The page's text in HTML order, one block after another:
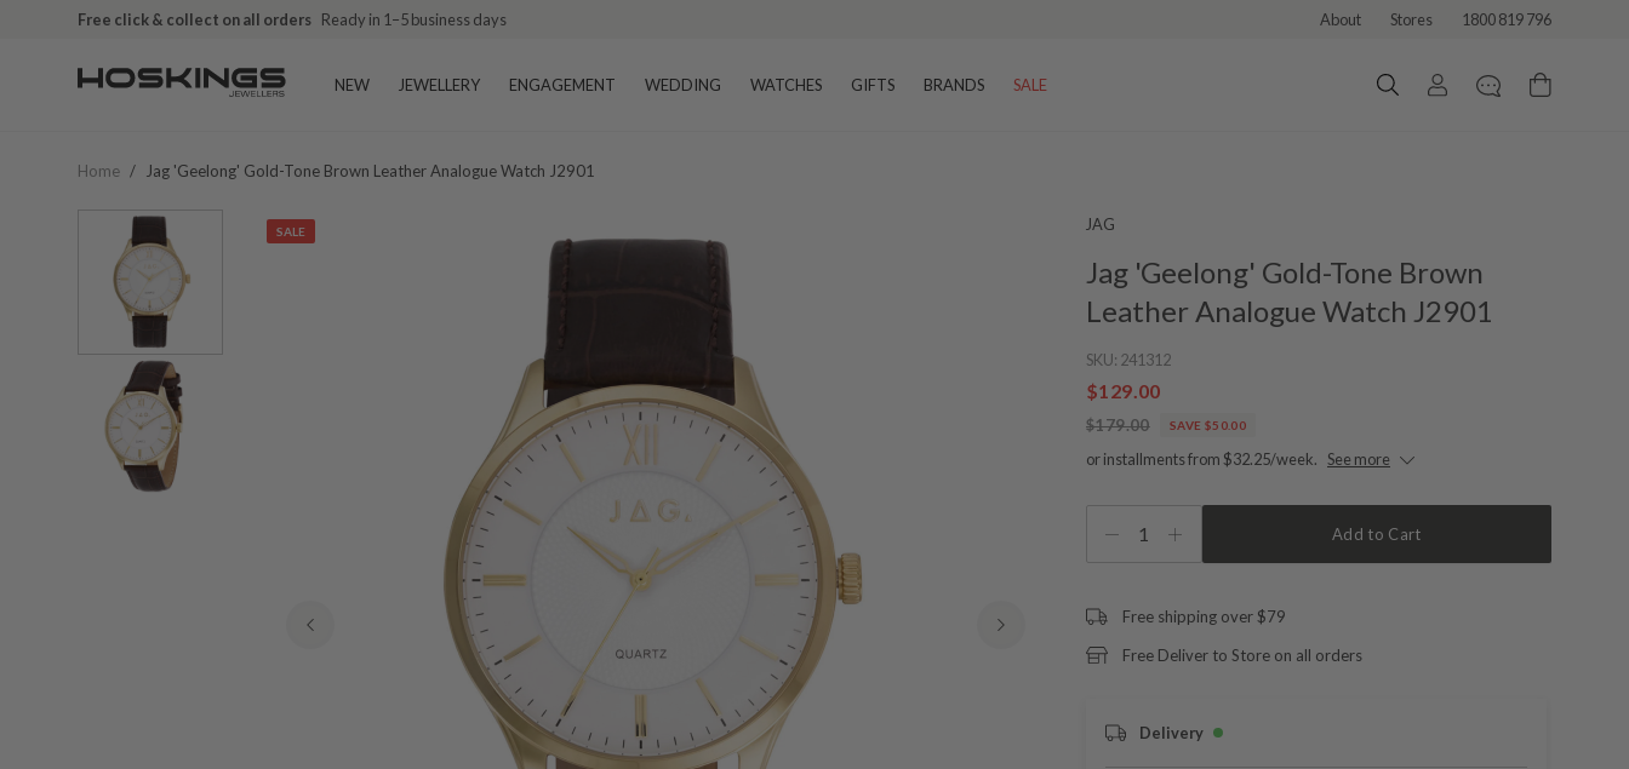
Free click & collect on all orders Ready in 1–5 business days About Stores 1800 819 796
NEW JEWELLERY ENGAGEMENT WEDDING WATCHES GIFTS BRANDS SALE
Home / Jag 'geelong' Gold-Tone Brown Leather Analogue Watch J2901
SALE JAG
Jag 'Geelong' Gold-Tone Brown
Leather Analogue Watch J2901
SKU: 241312
$129.00
$179.00 SAVE $50.00
or installments from $32.25/week. See more
1 Add to Cart
Free shipping over $79
Free Deliver to Store on all orders
Delivery